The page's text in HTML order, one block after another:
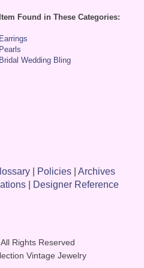
Item Found in These Categories:
Earrings
Pearls
Bridal Wedding Bling
| Policies| Archives
| Designer Reference
Rights Reserved
Vintage Jewelry